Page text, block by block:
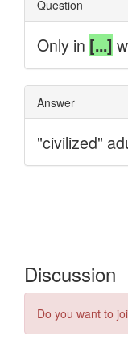
Discussion
Do you want to